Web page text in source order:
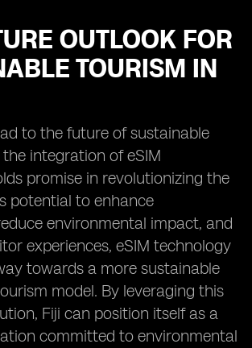
OUTLOOK FOR
TOURISM IN
to the future of sustainable
integration of eSIM
promise in revolutionizing the
potential to enhance
environmental impact, and
experiences, eSIM technology
towards a more sustainable
model. By leveraging this
Fiji can position itself as a
committed to environmental